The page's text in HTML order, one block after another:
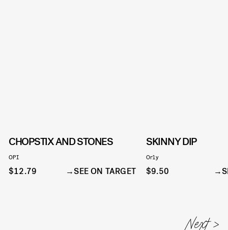
CHOPSTIX AND STONES
OPI
$12.79 SEE ON TARGET
SKINNY DIP
Orly
$9.50